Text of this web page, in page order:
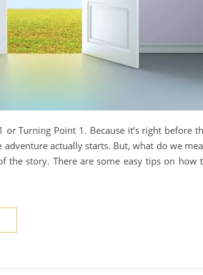
Turning Point 1. Because it’s right before
actually starts. But, what do we
the story. There are some easy tips on how